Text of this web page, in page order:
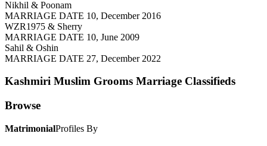
Nikhil & Poonam
MARRIAGE DATE 10, December 2016
WZR1975 & Sherry
MARRIAGE DATE 10, June 2009
Sahil & Oshin
MARRIAGE DATE 27, December 2022
Kashmiri Muslim Grooms Marriage Classifieds
Browse
MatrimonialProfiles By